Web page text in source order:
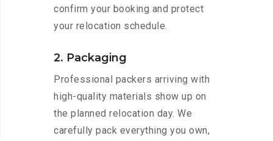
confirm your booking and protect
your relocation schedule.
2. Packaging
Professional packers arriving with
high-quality materials show up on
the planned relocation day. We
carefully pack everything you own,